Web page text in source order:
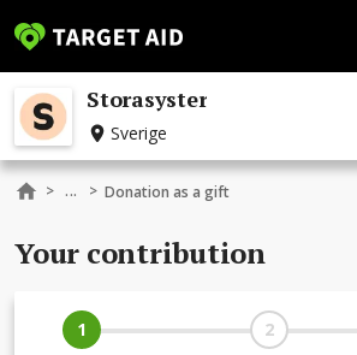
Storasyster
Sverige
> ... > Donation as a gift
Your contribution
1
2